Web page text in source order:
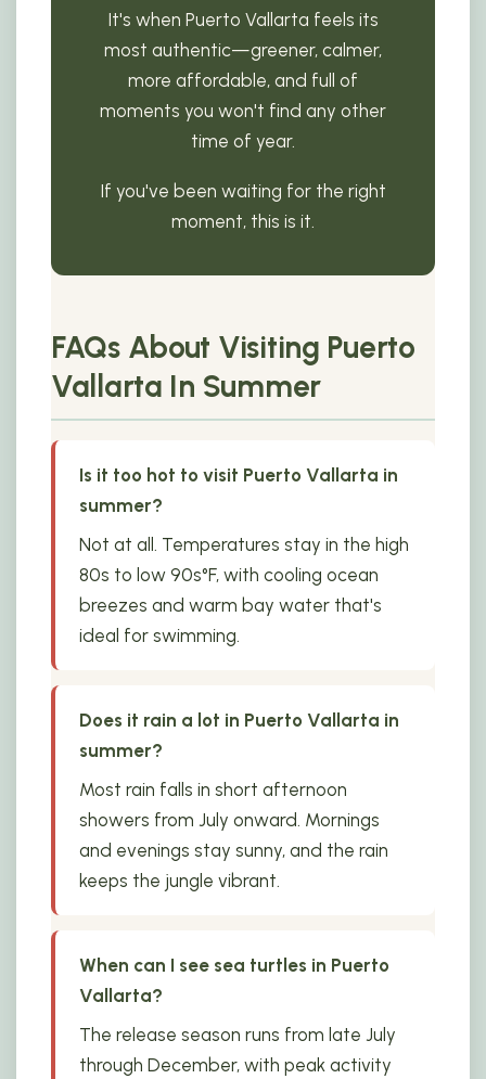
It's when Puerto Vallarta feels its
most authentic—greener, calmer,
more affordable, and full of
moments you won't find any other
time of year.
If you've been waiting for the right
moment, this is it.
FAQs About Visiting Puerto
Vallarta In Summer
Is it too hot to visit Puerto Vallarta in
summer?
Not at all. Temperatures stay in the high
80s to low 90s°F, with cooling ocean
breezes and warm bay water that's
ideal for swimming.
Does it rain a lot in Puerto Vallarta in
summer?
Most rain falls in short afternoon
showers from July onward. Mornings
and evenings stay sunny, and the rain
keeps the jungle vibrant.
When can I see sea turtles in Puerto
Vallarta?
The release season runs from late July
through December, with peak activity